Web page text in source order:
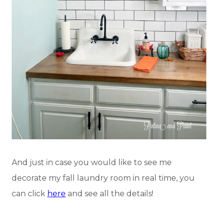
And just in case you would like to see me
decorate my fall laundry room in real time, you
can click here and see all the details!